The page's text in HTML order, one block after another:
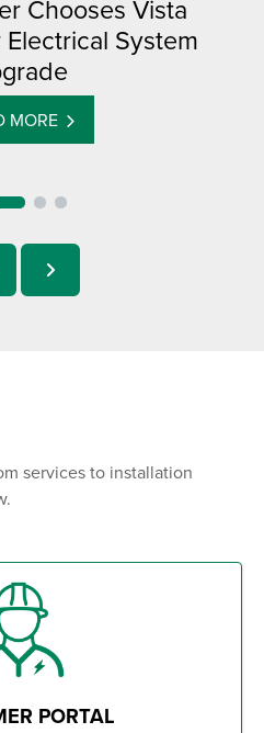
Chooses Vista
System
MORE
services to installation
PORTAL